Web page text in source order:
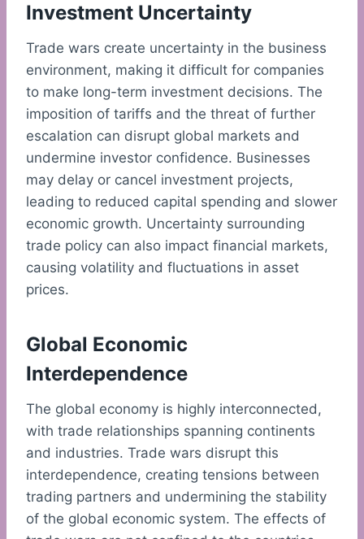
Investment Uncertainty
Trade wars create uncertainty in the business
environment, making it difficult for companies
to make long-term investment decisions. The
imposition of tariffs and the threat of further
escalation can disrupt global markets and
undermine investor confidence. Businesses
may delay or cancel investment projects,
leading to reduced capital spending and slower
economic growth. Uncertainty surrounding
trade policy can also impact financial markets,
causing volatility and fluctuations in asset
prices.
Global Economic
Interdependence
The global economy is highly interconnected,
with trade relationships spanning continents
and industries. Trade wars disrupt this
interdependence, creating tensions between
trading partners and undermining the stability
of the global economic system. The effects of